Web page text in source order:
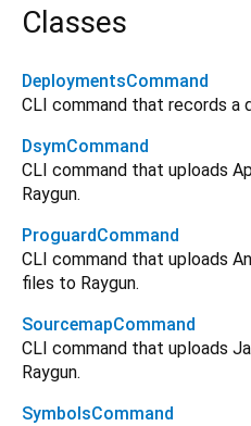
Classes
DeploymentsCommand
CLI command that records a
DsymCommand
CLI command that uploads
Raygun.
ProguardCommand
CLI command that uploads
files to Raygun.
SourcemapCommand
CLI command that uploads
Raygun.
SymbolsCommand